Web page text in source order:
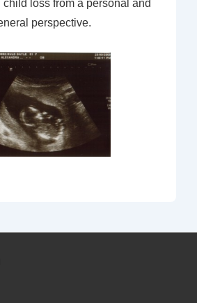
loss from a personal and
perspective.